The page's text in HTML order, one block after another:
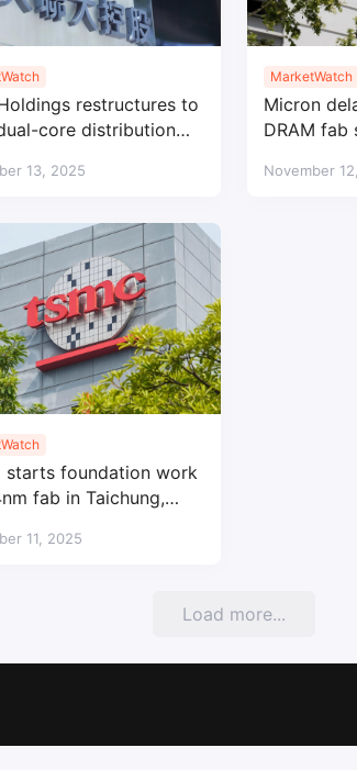
restructures to
core distribution
13, 2025
MarketWatch
Micron
DRAM
November
starts foundation work
fab in Taichung,
11, 2025
Load more...